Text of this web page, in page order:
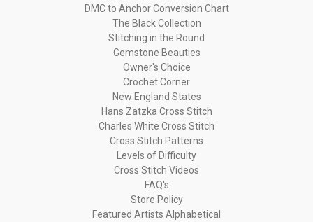
DMC to Anchor Conversion Chart
The Black Collection
Stitching in the Round
Gemstone Beauties
Owner's Choice
Crochet Corner
New England States
Hans Zatzka Cross Stitch
Charles White Cross Stitch
Cross Stitch Patterns
Levels of Difficulty
Cross Stitch Videos
FAQ's
Store Policy
Featured Artists Alphabetical